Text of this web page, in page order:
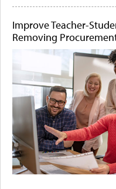
Improve Teacher-
Removing